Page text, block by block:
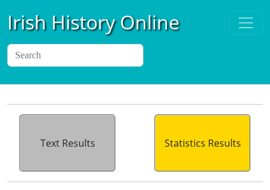
Irish History Online
Text Results Statistics Results